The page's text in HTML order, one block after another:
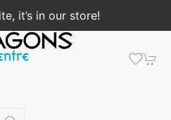
it’s in our store!